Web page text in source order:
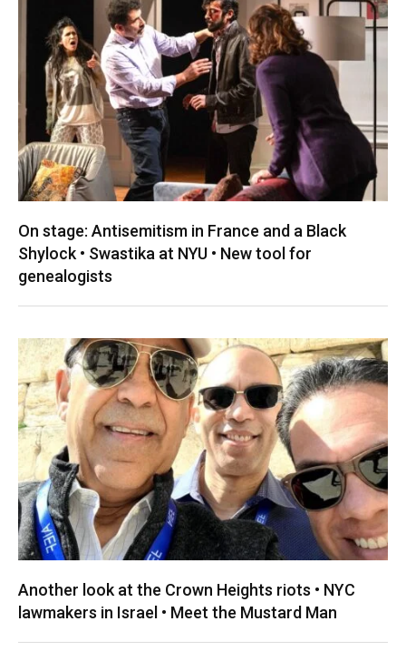
On stage: Antisemitism in France and a Black
Shylock • Swastika at NYU • New tool for
genealogists
Another look at the Crown Heights riots • NYC
lawmakers in Israel • Meet the Mustard Man